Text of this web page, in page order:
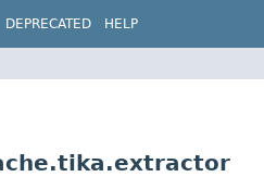
DEPRECATED HELP